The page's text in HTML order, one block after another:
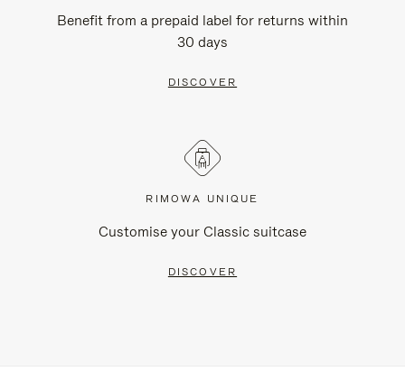
Benefit from a prepaid label for returns within
30 days
DISCOVER
RIMOWA UNIQUE
Customise your Classic suitcase
DISCOVER